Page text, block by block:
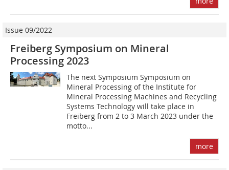
Issue 09/2022
Freiberg Symposium on Mineral
Processing 2023
The next Symposium Symposium on
Mineral Processing of the Institute for
Mineral Processing Machines and Recycling
Systems Technology will take place in
Freiberg from 2 to 3 March 2023 under the
motto...
more